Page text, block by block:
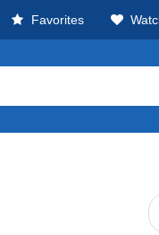
Favorites